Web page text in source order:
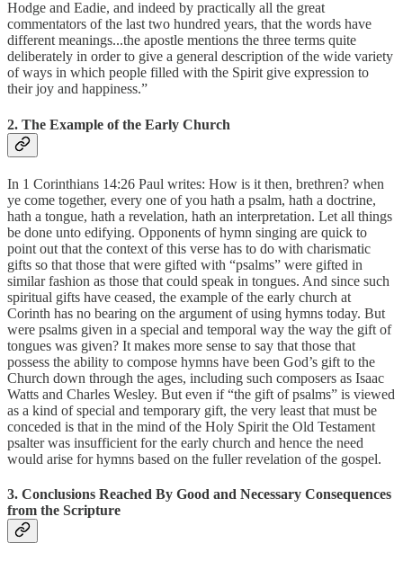
Hodge and Eadie, and indeed by practically all the great
commentators of the last two hundred years, that the words have
different meanings...the apostle mentions the three terms quite
deliberately in order to give a general description of the wide variety
of ways in which people filled with the Spirit give expression to
their joy and happiness.”
2. The Example of the Early Church
In 1 Corinthians 14:26 Paul writes: How is it then, brethren? when
ye come together, every one of you hath a psalm, hath a doctrine,
hath a tongue, hath a revelation, hath an interpretation. Let all things
be done unto edifying. Opponents of hymn singing are quick to
point out that the context of this verse has to do with charismatic
gifts so that those that were gifted with “psalms” were gifted in
similar fashion as those that could speak in tongues. And since such
spiritual gifts have ceased, the example of the early church at
Corinth has no bearing on the argument of using hymns today. But
were psalms given in a special and temporal way the way the gift of
tongues was given? It makes more sense to say that those that
possess the ability to compose hymns have been God’s gift to the
Church down through the ages, including such composers as Isaac
Watts and Charles Wesley. But even if “the gift of psalms” is viewed
as a kind of special and temporary gift, the very least that must be
conceded is that in the mind of the Holy Spirit the Old Testament
psalter was insufficient for the early church and hence the need
would arise for hymns based on the fuller revelation of the gospel.
3. Conclusions Reached By Good and Necessary Consequences
from the Scripture